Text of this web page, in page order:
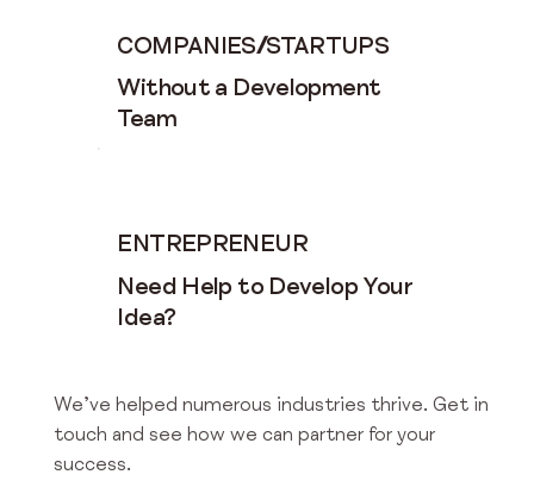
COMPANIES/STARTUPS
Without a Development
Team
ENTREPRENEUR
Need Help to Develop Your
Idea?
We’ve helped numerous industries thrive. Get in
touch and see how we can partner for your
success.